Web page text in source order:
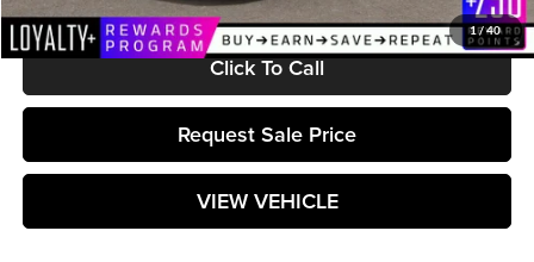
1/ 40
Click To Call
Request Sale Price
VIEW VEHICLE